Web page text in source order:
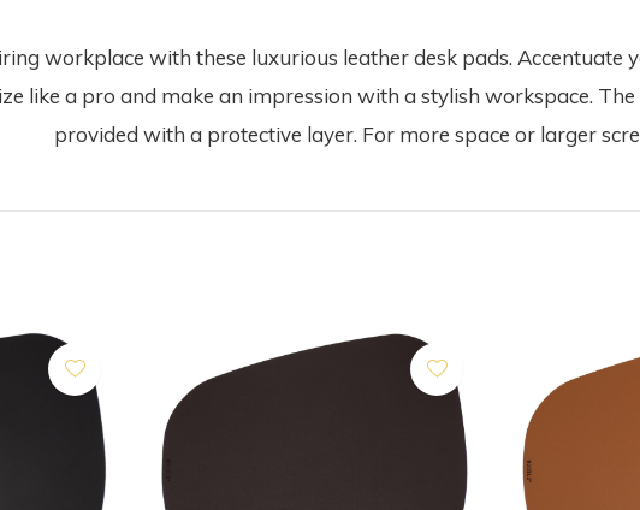
workplace with these luxurious leather desk pads. Accentuate
like a pro and make an impression with a stylish workspace.
provided with a protective layer. For more space or larger